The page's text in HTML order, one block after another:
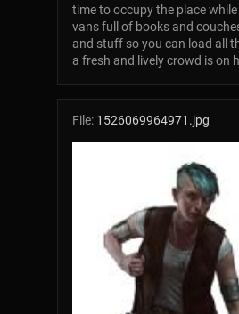
time to occupy the place
vans full of books and
and stuff so you can load all
a fresh and lively crowd is on
File: 1526069964971.jpg